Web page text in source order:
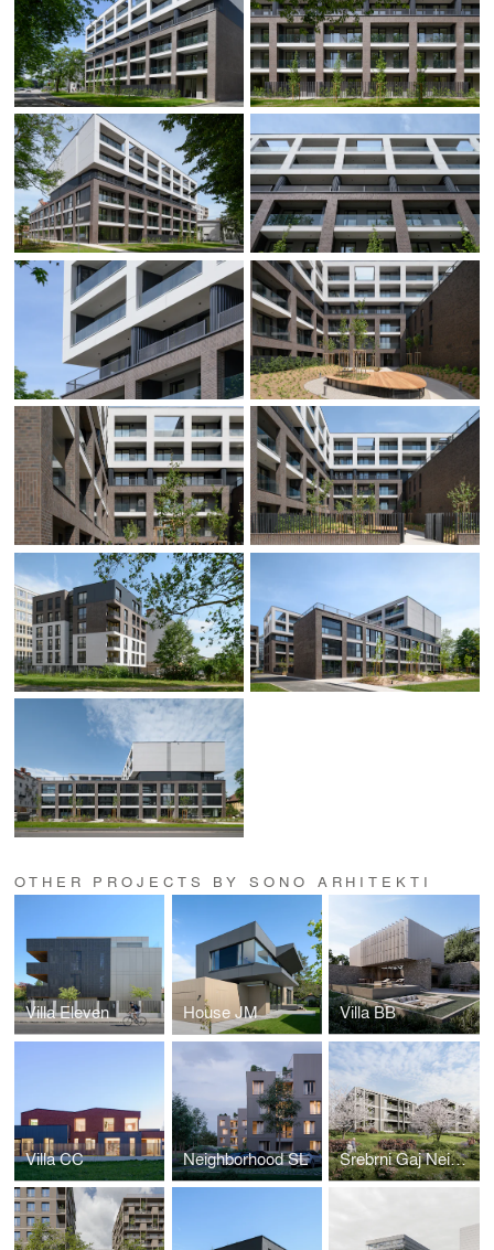
OTHER PROJECTS BY SONO ARHITEKTI
Villa Eleven House JM Villa BB
Villa CC Neighborhood SL Srebrni Gaj Neighborhood